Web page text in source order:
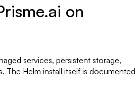
on
services, persistent storage,
The Helm install itself is documented